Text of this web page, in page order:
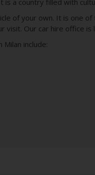
a country filled with
of your own. It is one
visit. Our car hire office is
include: